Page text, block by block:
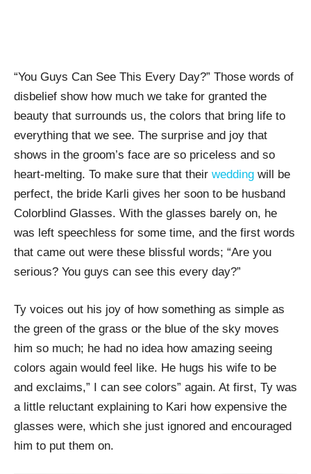
“You Guys Can See This Every Day?” Those words of
disbelief show how much we take for granted the
beauty that surrounds us, the colors that bring life to
everything that we see. The surprise and joy that
shows in the groom’s face are so priceless and so
heart-melting. To make sure that their wedding will be
perfect, the bride Karli gives her soon to be husband
Colorblind Glasses. With the glasses barely on, he
was left speechless for some time, and the first words
that came out were these blissful words; “Are you
serious? You guys can see this every day?”
Ty voices out his joy of how something as simple as
the green of the grass or the blue of the sky moves
him so much; he had no idea how amazing seeing
colors again would feel like. He hugs his wife to be
and exclaims,” I can see colors” again. At first, Ty was
a little reluctant explaining to Kari how expensive the
glasses were, which she just ignored and encouraged
him to put them on.